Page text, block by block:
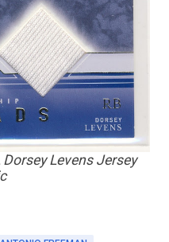
Levens Jersey